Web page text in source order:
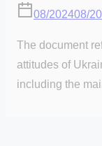
08/202408/
The document
attitudes of
including the